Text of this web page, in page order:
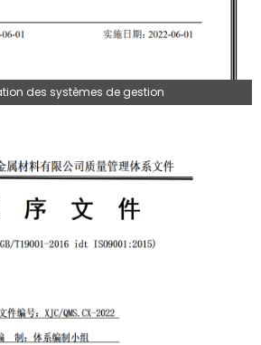
des systèmes de gestion